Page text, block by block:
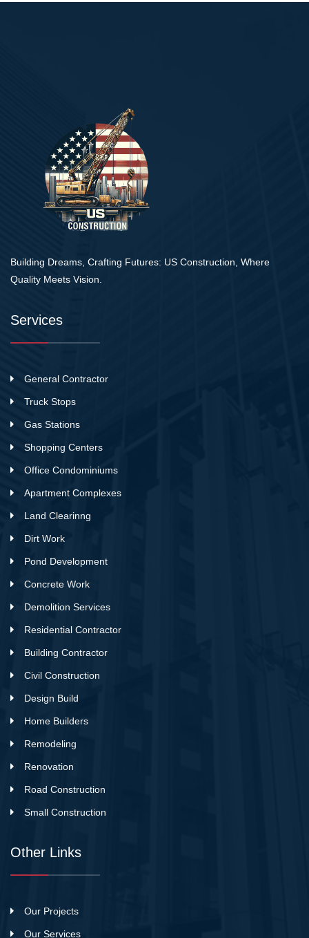
Building Dreams, Crafting Futures: US Construction, Where
Quality Meets Vision.
Services
General Contractor
Truck Stops
Gas Stations
Shopping Centers
Office Condominiums
Apartment Complexes
Land Clearinng
Dirt Work
Pond Development
Concrete Work
Demolition Services
Residential Contractor
Building Contractor
Civil Construction
Design Build
Home Builders
Remodeling
Renovation
Road Construction
Small Construction
Other Links
Our Projects
Our Services